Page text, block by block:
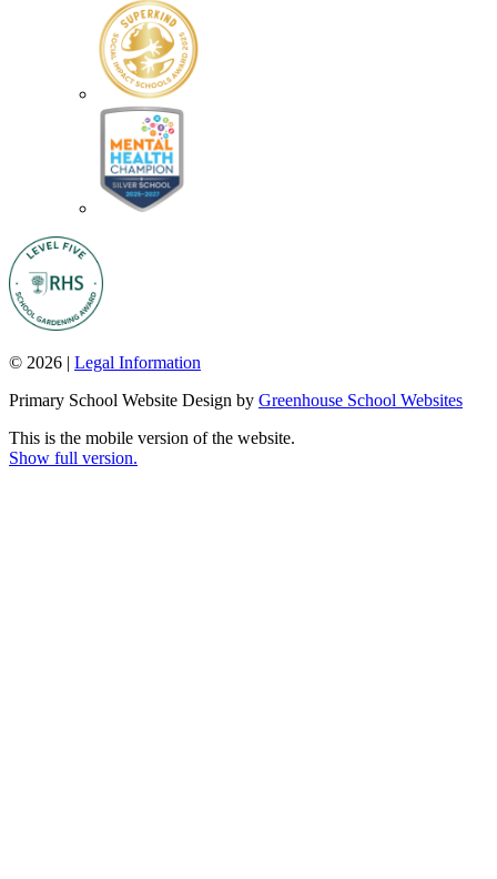
© 2026 | Legal Information
Primary School Website Design by Greenhouse School Websites
This is the mobile version of the website.
Show full version.